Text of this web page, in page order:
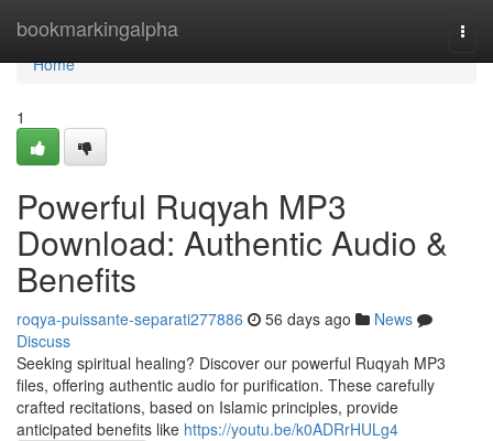
bookmarkingalpha
Home
Home
1
Powerful Ruqyah MP3
Download: Authentic Audio &
Benefits
roqya-puissante-separati277886 56 days ago
News
Discuss
Seeking spiritual healing? Discover our powerful Ruqyah MP3
files, offering authentic audio for purification. These carefully
crafted recitations, based on Islamic principles, provide
anticipated benefits like https://youtu.be/k0ADRrHULg4